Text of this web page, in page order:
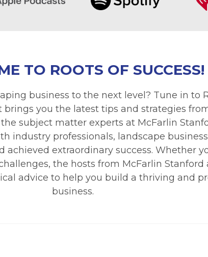
TO ROOTS OF SUCCESS!
business to the next level? Tune in to
you the latest tips and strategies
subject matter experts at McFarlin
industry professionals, landscape
achieved extraordinary success. Whether
the hosts from McFarlin Stanford
advice to help you build a thriving and
business.